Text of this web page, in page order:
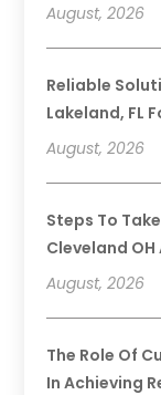
August, 2026
Reliable
Lakeland, FL
August, 2026
Steps To
Cleveland
August, 2026
The Role Of
In Achieving